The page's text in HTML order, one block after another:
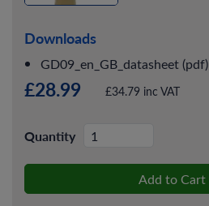
Downloads
GD09_en_GB_datasheet (pdf)
£28.99 £34.79 inc VAT
Quantity
Add to Cart